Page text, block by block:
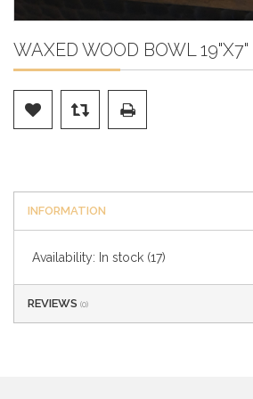
WAXED WOOD BOWL 19"X7"
INFORMATION
Availability: In stock (17)
REVIEWS (0)